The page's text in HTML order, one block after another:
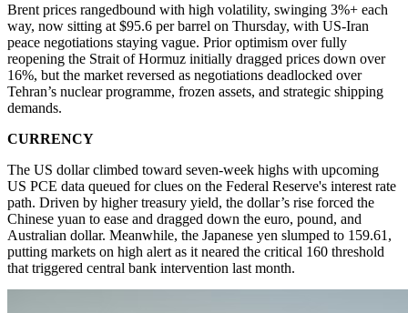
Brent prices rangedbound with high volatility, swinging 3%+ each
way, now sitting at $95.6 per barrel on Thursday, with US-Iran
peace negotiations staying vague. Prior optimism over fully
reopening the Strait of Hormuz initially dragged prices down over
16%, but the market reversed as negotiations deadlocked over
Tehran’s nuclear programme, frozen assets, and strategic shipping
demands.
CURRENCY
The US dollar climbed toward seven-week highs with upcoming
US PCE data queued for clues on the Federal Reserve's interest rate
path. Driven by higher treasury yield, the dollar’s rise forced the
Chinese yuan to ease and dragged down the euro, pound, and
Australian dollar. Meanwhile, the Japanese yen slumped to 159.61,
putting markets on high alert as it neared the critical 160 threshold
that triggered central bank intervention last month.